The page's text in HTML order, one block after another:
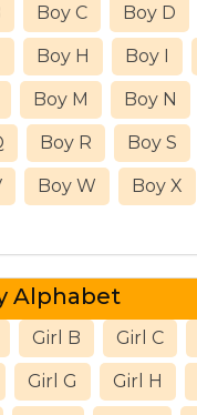
Boy C Boy D
Boy H Boy I
Boy M Boy N
Boy R Boy S
Boy W Boy X
Alphabet
Girl B Girl C
Girl G Girl H